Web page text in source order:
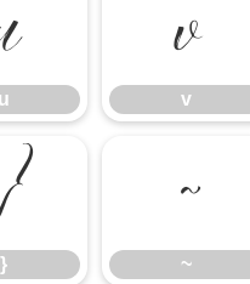
v
v
}
~
~